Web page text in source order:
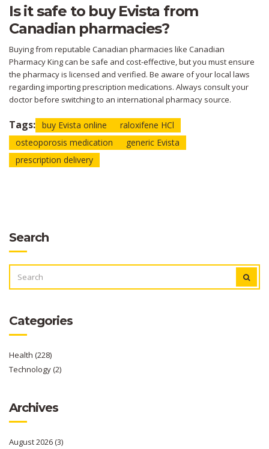
Is it safe to buy Evista from
Canadian pharmacies?
Buying from reputable Canadian pharmacies like Canadian
Pharmacy King can be safe and cost-effective, but you must ensure
the pharmacy is licensed and verified. Be aware of your local laws
regarding importing prescription medications. Always consult your
doctor before switching to an international pharmacy source.
Tags: buy Evista online
raloxifene HCl
osteoporosis medication
generic Evista
prescription delivery
Search
FOR:
Categories
Health (228)
Technology(2)
Archives
August 2026(3)